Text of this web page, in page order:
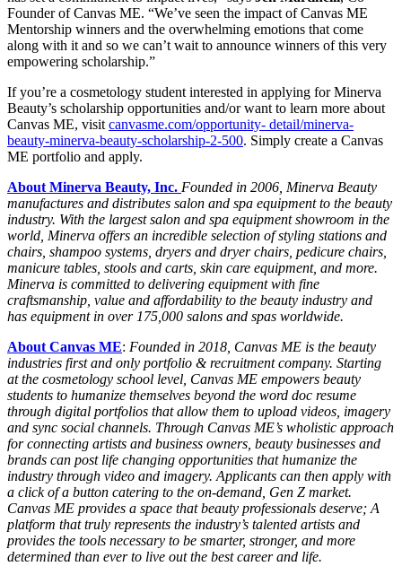
Founder of Canvas ME. “We’ve seen the impact of Canvas ME
Mentorship winners and the overwhelming emotions that come
along with it and so we can’t wait to announce winners of this very
empowering scholarship.”
If you’re a cosmetology student interested in applying for Minerva
Beauty’s scholarship opportunities and/or want to learn more about
Canvas ME, visitcanvasme.com/opportunity‐ detail/minerva‐
beauty‐minerva‐beauty‐scholarship‐2‐500. Simply create a Canvas
ME portfolio and apply.
About Minerva Beauty, Inc. Founded in 2006, Minerva Beauty
manufactures and distributes salon and spa equipment to the beauty
industry. With the largest salon and spa equipment showroom in the
world, Minerva offers an incredible selection of styling stations and
chairs, shampoo systems, dryers and dryer chairs, pedicure chairs,
manicure tables, stools and carts, skin care equipment, and more.
Minerva is committed to delivering equipment with fine
craftsmanship, value and affordability to the beauty industry and
has equipment in over 175,000 salons and spas worldwide.
About Canvas ME: Founded in 2018, Canvas ME is the beauty
industries first and only portfolio & recruitment company. Starting
at the cosmetology school level, Canvas ME empowers beauty
students to humanize themselves beyond the word doc resume
through digital portfolios that allow them to upload videos, imagery
and sync social channels. Through Canvas ME’s wholistic approach
for connecting artists and business owners, beauty businesses and
brands can post life changing opportunities that humanize the
industry through video and imagery. Applicants can then apply with
a click of a button catering to the on‐demand, Gen Z market.
Canvas ME provides a space that beauty professionals deserve; A
platform that truly represents the industry’s talented artists and
provides the tools necessary to be smarter, stronger, and more
determined than ever to live out the best career and life.